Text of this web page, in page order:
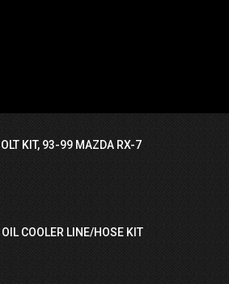
KIT, 93-99 MAZDA RX-7
COOLER LINE/HOSE KIT